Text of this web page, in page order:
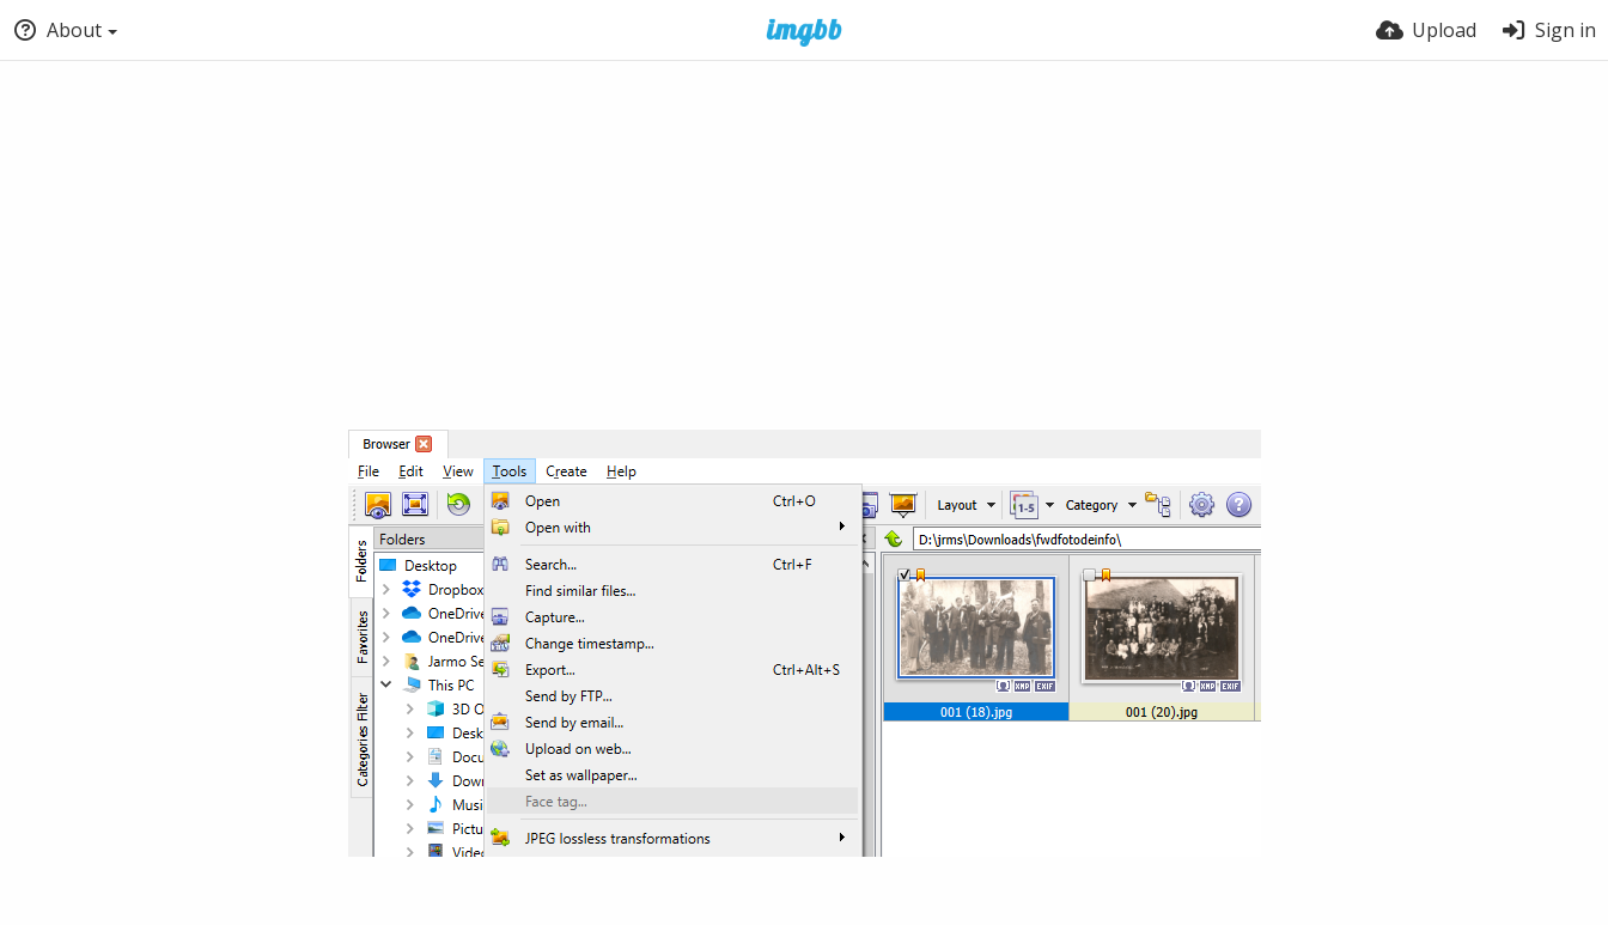
About Upload Sign in